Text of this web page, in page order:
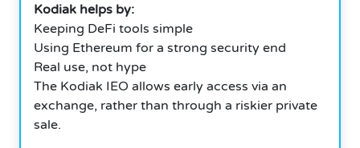
Kodiak helps by:
Keeping DeFi tools simple
Using Ethereum for a strong security end
Real use, not hype
The Kodiak IEO allows early access via an
exchange, rather than through a riskier private
sale.